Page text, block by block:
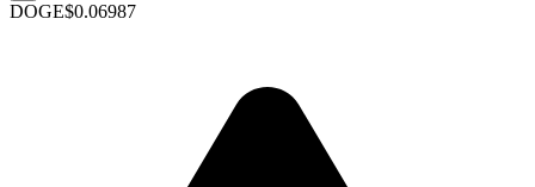
DOGE$0.06987